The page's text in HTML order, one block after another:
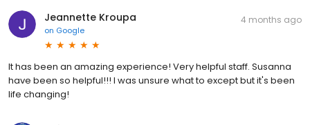
Jeannette Kroupa
on Google
4 months ago
It has been an amazing experience! Very helpful staff. Susanna
have been so helpful!!! I was unsure what to except but it's been
life changing!